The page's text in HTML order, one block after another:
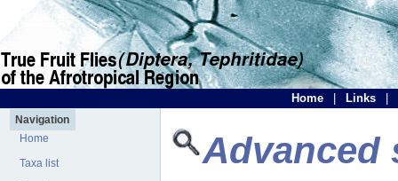
Home Links
Navigation
Home
Taxa list Advanced